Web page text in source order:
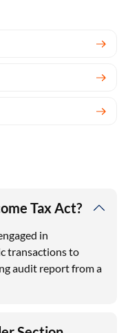
Tax Act?
in
transactions to
audit report from a